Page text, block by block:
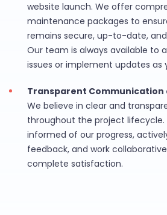
website launch. We offer
maintenance packages to
remains secure, up-to-date,
Our team is always available to
issues or implement updates as
Transparent Communication
We believe in clear and
throughout the project lifecycle.
informed of our progress,
feedback, and work
complete satisfaction.